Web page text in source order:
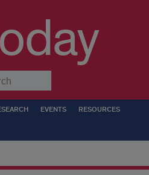
EVENTS RESOURCES